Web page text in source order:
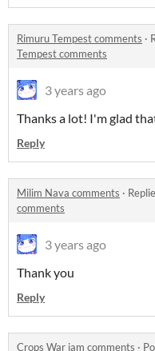
Rimuru Tempest comments ·
Tempest comments
3 years ago
Thanks a lot! I'm glad
Reply
Milim Nava comments ·
comments
3 years ago
Thank you
Reply
Crops War jam comments ·